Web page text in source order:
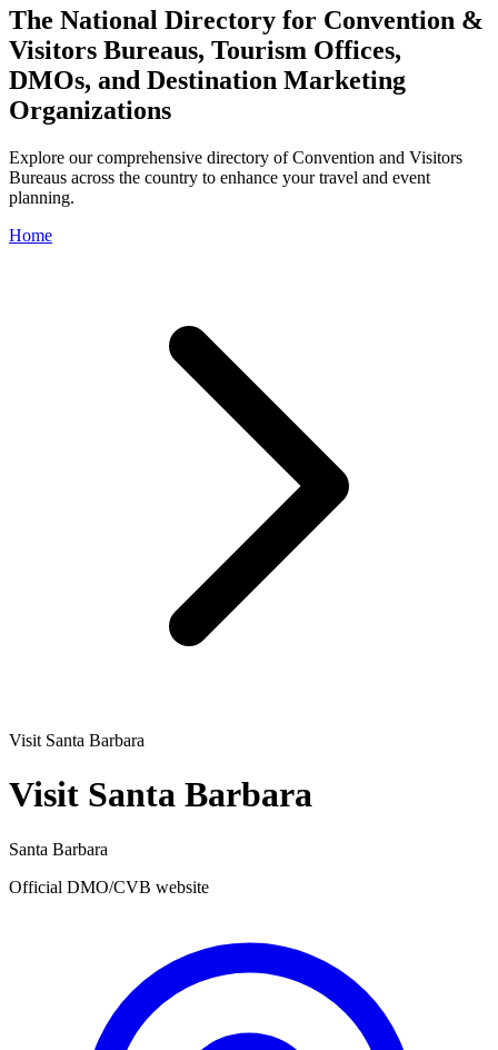
The National Directory for Convention &
Visitors Bureaus, Tourism Offices,
DMOs, and Destination Marketing
Organizations
Explore our comprehensive directory of Convention and Visitors
Bureaus across the country to enhance your travel and event
planning.
Home
Visit Santa Barbara
Visit Santa Barbara
Santa Barbara
Official DMO/CVB website